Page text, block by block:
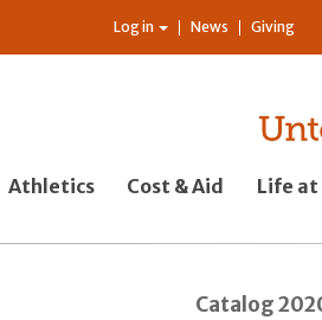
Log in News Giving
Athletics Cost & Aid Life at
Catalog